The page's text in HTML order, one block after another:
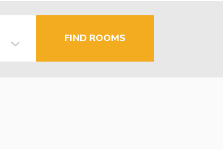
FIND ROOMS